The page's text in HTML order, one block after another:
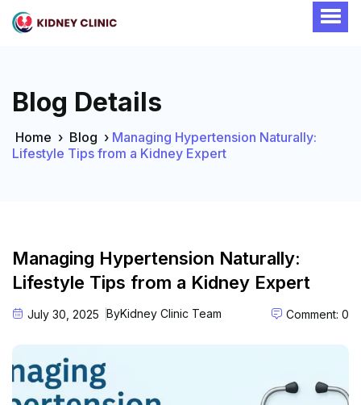
Blog Details
Home › Blog › Managing Hypertension Naturally:
Lifestyle Tips from a Kidney Expert
Managing Hypertension Naturally:
Lifestyle Tips from a Kidney Expert
July 30, 2025 ByKidney Clinic Team Comment: 0